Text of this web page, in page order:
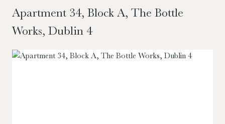
Apartment 34, Block A, The Bottle
Works, Dublin 4